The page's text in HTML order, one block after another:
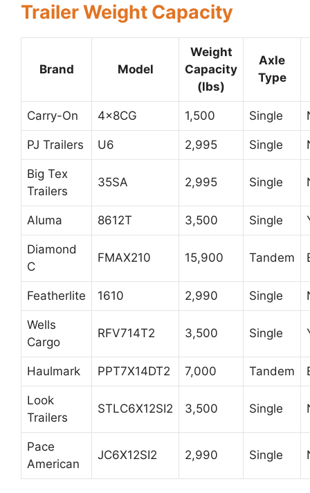
Trailer Weight Capacity
Brand Model
Weight
Capacity
(lbs)
Axle
Type
Carry-On 4x8CG 1,500 Single
PJ Trailers U6 2,995 Single
Big Tex
Trailers
35SA 2,995 Single
Aluma 8612T 3,500 Single
Diamond
C
FMAX210 15,900 Tandem
Featherlite 1610 2,990 Single
Wells
Cargo
RFV714T2 3,500 Single
Haulmark PPT7X14DT2 7,000 Tandem
Look
Trailers
STLC6X12SI2 3,500 Single
Pace
American
JC6X12SI2 2,990 Single